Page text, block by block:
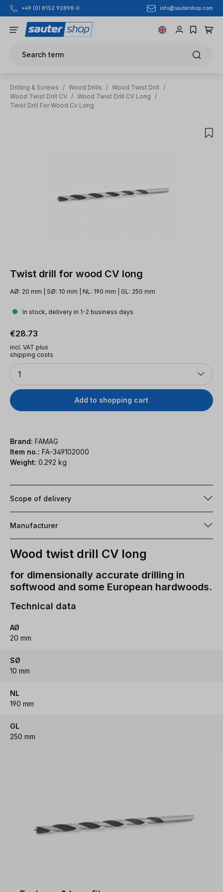
Skip to main content
+49 (0) 8152 92898-0 info@sautershop.com
Search term
Drilling & Screws / Wood Drills / Wood Twist Drill
/
Wood Twist Drill CV / Wood Twist Drill CV Long
/
Twist Drill For Wood Cv Long
Twist drill for wood CV long
AØ: 20 mm | SØ: 10 mm | NL: 190 mm | GL: 250 mm
In stock, delivery in 1-2 business days
Regular price:
€28.73
incl. VAT plus
shipping costs
Quantity
1
Add to shopping cart
Brand: FAMAG
Item no.: FA-349102000
Weight: 0.292 kg
Scope of delivery
Manufacturer
Wood twist drill CV long
for dimensionally accurate drilling in
softwood and some European hardwoods.
Technical data
AØ
20 mm
SØ
10 mm
NL
190 mm
GL
250 mm